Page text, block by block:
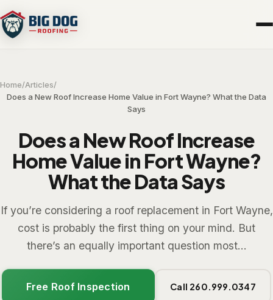
Home/Articles/
Does a New Roof Increase Home Value in Fort Wayne? What the Data
Says
Does a New Roof Increase
Home Value in Fort Wayne?
What the Data Says
If you’re considering a roof replacement in Fort Wayne,
cost is probably the first thing on your mind. But
there’s an equally important question most...
Free Roof Inspection Call 260.999.0347